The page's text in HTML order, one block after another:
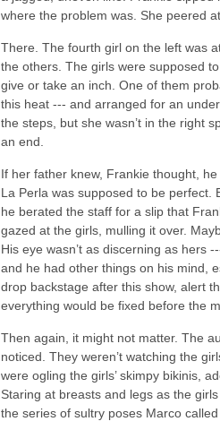
where the problem was. She peered
There. The fourth girl on the left was
the others. The girls were supposed
give or take an inch. One of them
this heat --- and arranged for an
the steps, but she wasn’t in the right
an end.
If her father knew, Frankie thought,
La Perla was supposed to be perfect.
he berated the staff for a slip that
gazed at the girls, mulling it over.
His eye wasn’t as discerning as hers
and he had other things on his mind,
drop backstage after this show, alert
everything would be fixed before the
Then again, it might not matter. The
noticed. They weren’t watching the
were ogling the girls’ skimpy bikinis,
Staring at breasts and legs as the
the series of sultry poses Marco